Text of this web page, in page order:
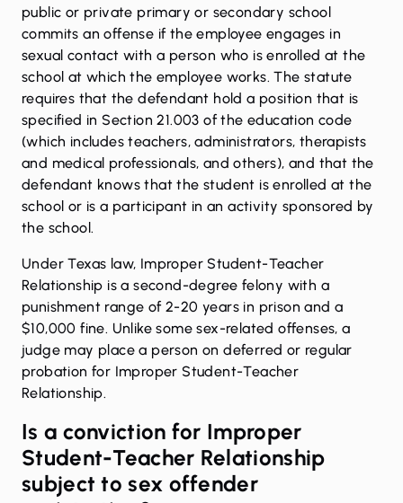
public or private primary or secondary school
commits an offense if the employee engages in
sexual contact with a person who is enrolled at the
school at which the employee works. The statute
requires that the defendant hold a position that is
specified inSection 21.003 of the education code
(which includes teachers, administrators, therapists
and medical professionals, and others), and that the
defendant knows that the student is enrolled at the
school or is a participant in an activity sponsored by
the school.
Under Texas law, Improper Student-Teacher
Relationship is a second-degree felony with a
punishment range of 2-20 years in prison and a
$10,000 fine. Unlike some sex-related offenses, a
judge may place a person on deferred or regular
probation for Improper Student-Teacher
Relationship.
Is a conviction for Improper
Student-Teacher Relationship
subject to sex offender